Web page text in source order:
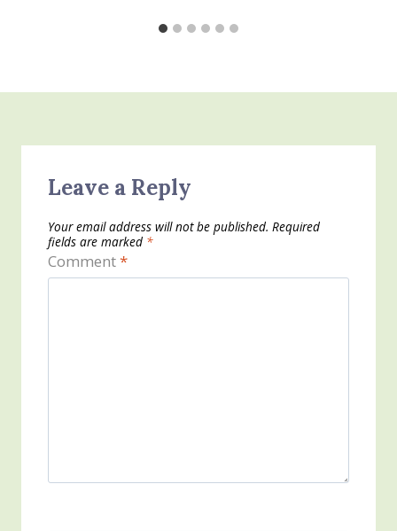
Leave a Reply
Your email address will not be published. Required
fields are marked *
Comment*